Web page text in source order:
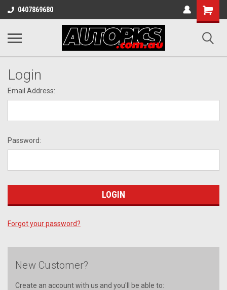
0407869680
Shopping
Cart
Login
Email Address:
Password:
Forgot your password?
New Customer?
Create an account with us and you'll be able to: